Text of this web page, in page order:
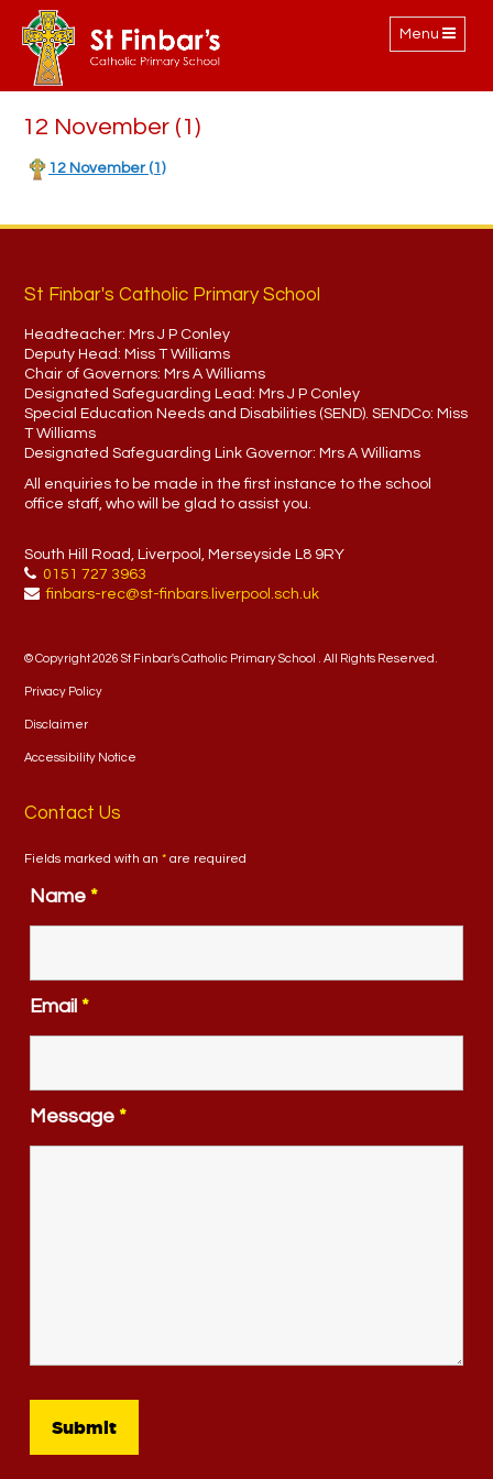
Toggle
navigation
Menu
12 November (1)
12 November (1)
St Finbar's Catholic Primary School
Headteacher: Mrs J P Conley
Deputy Head: Miss T Williams
Chair of Governors: Mrs A Williams
Designated Safeguarding Lead: Mrs J P Conley
Special Education Needs and Disabilities (SEND). SENDCo: Miss
T Williams
Designated Safeguarding Link Governor: Mrs A Williams
All enquiries to be made in the first instance to the school
office staff, who will be glad to assist you.
South Hill Road, Liverpool, Merseyside L8 9RY
0151 727 3963
finbars-rec@st-finbars.liverpool.sch.uk
© Copyright 2026 St Finbar's Catholic Primary School . All Rights Reserved.
Privacy Policy
Disclaimer
Accessibility Notice
Contact Us
Fields marked with an* are required
Name *
Email *
Message *